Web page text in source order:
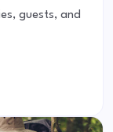
guests, and